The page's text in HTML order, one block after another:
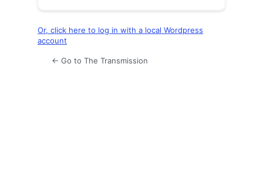
Or, click here to log in with a local Wordpress
account
← Go to The Transmission